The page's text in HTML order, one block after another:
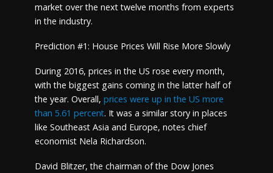
market over the next twelve months from experts
in the industry.
Prediction #1: House Prices Will Rise More Slowly
During 2016, prices in the US rose every month,
with the biggest gains coming in the latter half of
the year. Overall, prices were up in the US more
than 5.61 percent. It was a similar story in places
like Southeast Asia and Europe, notes chief
economist Nela Richardson.
David Blitzer, the chairman of the Dow Jones